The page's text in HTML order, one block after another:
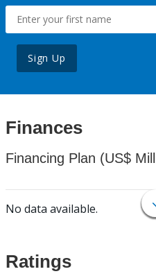
Sign Up
Finances
Financing Plan (US$
No data available.
Ratings